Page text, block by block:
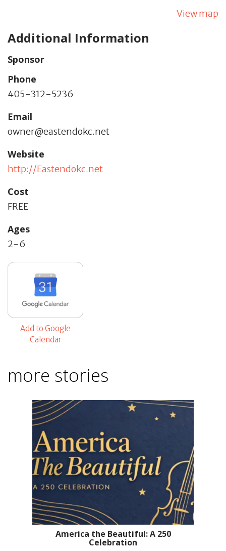
View map
Additional Information
Sponsor
Phone
405-312-5236
Email
owner@eastendokc.net
Website
http://Eastendokc.net
Cost
FREE
Ages
2-6
Add to Google
Calendar
more stories
America the Beautiful: A 250
Celebration